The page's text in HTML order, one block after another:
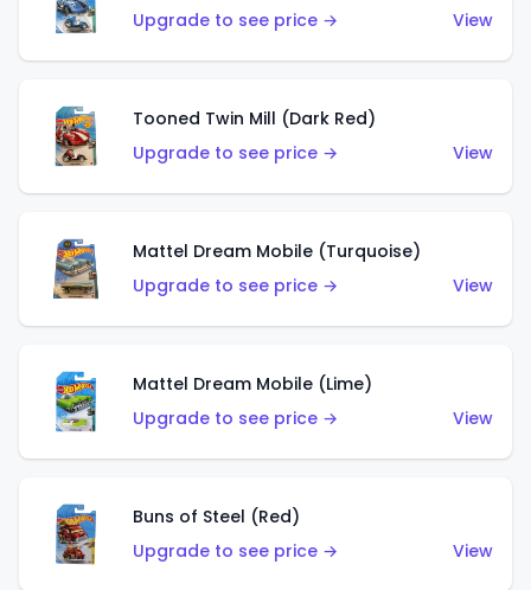
Upgrade to see price →
View
Tooned Twin Mill (Dark Red)
Upgrade to see price →
View
Mattel Dream Mobile (Turquoise)
Upgrade to see price →
View
Mattel Dream Mobile (Lime)
Upgrade to see price →
View
Buns of Steel (Red)
Upgrade to see price →
View